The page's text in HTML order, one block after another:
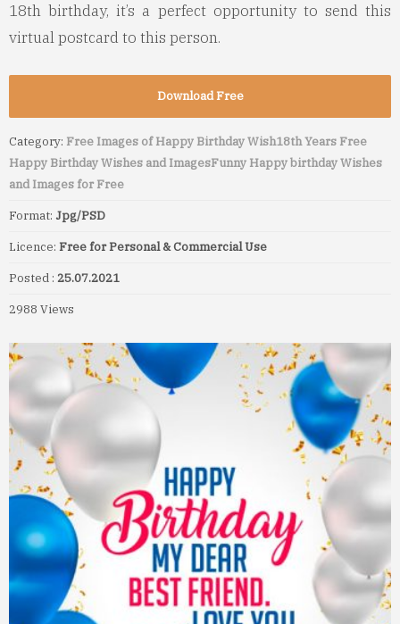
18th birthday, it’s a perfect opportunity to send this
virtual postcard to this person.
Download Free
Category: Free Images of Happy Birthday Wish18th Years Free
Happy Birthday Wishes and ImagesFunny Happy birthday Wishes
and Images for Free
Format: Jpg/PSD
Licence: Free for Personal & Commercial Use
Posted : 25.07.2021
2988 Views